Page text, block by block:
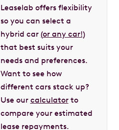
Leaselab offers flexibility
so you can select a
hybrid car (or any car!)
that best suits your
needs and preferences.
Want to see how
different cars stack up?
Use our calculatorto
compare your estimated
lease repayments.